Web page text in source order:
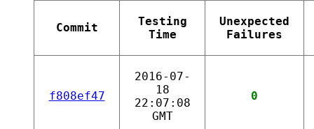
Commit
Testing
Time
Unexpected
Failures
f808ef47
2016-07-
18
22:07:08
GMT
0